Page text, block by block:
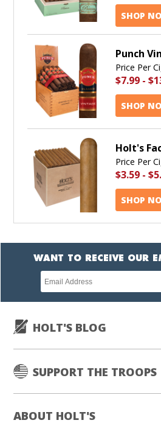
SHOP
Punch
Price Per
$7.99 -
SHOP
Holt's
Price Per
$3.59 -
SHOP
WANT TO RECEIVE OUR
Newsletter
subscription
HOLT'S BLOG
SUPPORT THE TROOPS
ABOUT HOLT'S